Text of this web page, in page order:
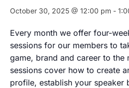
October 30, 2025 @ 12:00 pm -
Every month we offer four-
sessions for our members to
game, brand and career to the
sessions cover how to create
profile, establish your speaker